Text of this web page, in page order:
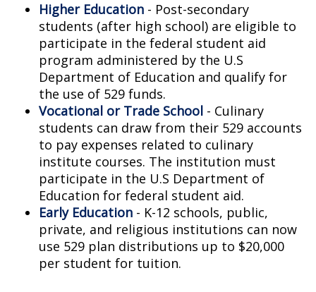
Higher Education - Post-secondary
students (after high school) are eligible to
participate in the federal student aid
program administered by the U.S
Department of Education and qualify for
the use of 529 funds.
Vocational or Trade School - Culinary
students can draw from their 529 accounts
to pay expenses related to culinary
institute courses. The institution must
participate in the U.S Department of
Education for federal student aid.
Early Education - K-12 schools, public,
private, and religious institutions can now
use 529 plan distributions up to $20,000
per student for tuition.